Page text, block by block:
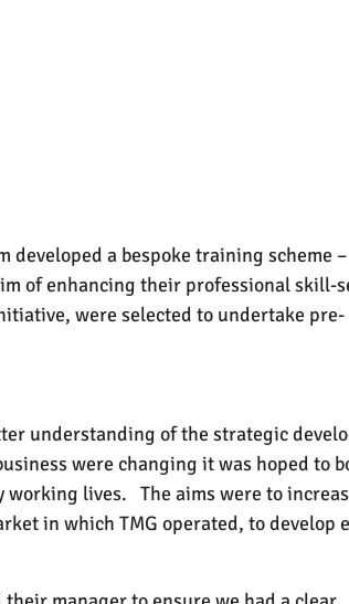
a bespoke training scheme –
of enhancing their professional skill-
were selected to undertake
understanding of the strategic
were changing it was hoped to
working lives. The aims were to
in which TMG operated, to develop